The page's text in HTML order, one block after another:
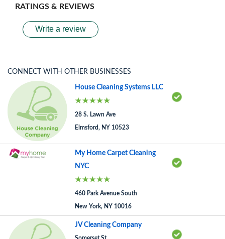
RATINGS & REVIEWS
Write a review
CONNECT WITH OTHER BUSINESSES
House Cleaning Systems LLC
28 S. Lawn Ave
Elmsford, NY 10523
My Home Carpet Cleaning
NYC
460 Park Avenue South
New York, NY 10016
JV Cleaning Company